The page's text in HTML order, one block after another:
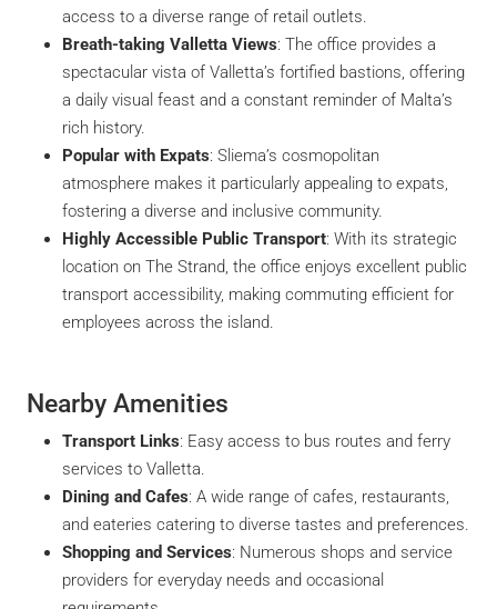
access to a diverse range of retail outlets.
Breath-taking Valletta Views: The office provides a
spectacular vista of Valletta’s fortified bastions, offering
a daily visual feast and a constant reminder of Malta’s
rich history.
Popular with Expats: Sliema’s cosmopolitan
atmosphere makes it particularly appealing to expats,
fostering a diverse and inclusive community.
Highly Accessible Public Transport: With its strategic
location on The Strand, the office enjoys excellent public
transport accessibility, making commuting efficient for
employees across the island.
Nearby Amenities
Transport Links: Easy access to bus routes and ferry
services to Valletta.
Dining and Cafes: A wide range of cafes, restaurants,
and eateries catering to diverse tastes and preferences.
Shopping and Services: Numerous shops and service
providers for everyday needs and occasional